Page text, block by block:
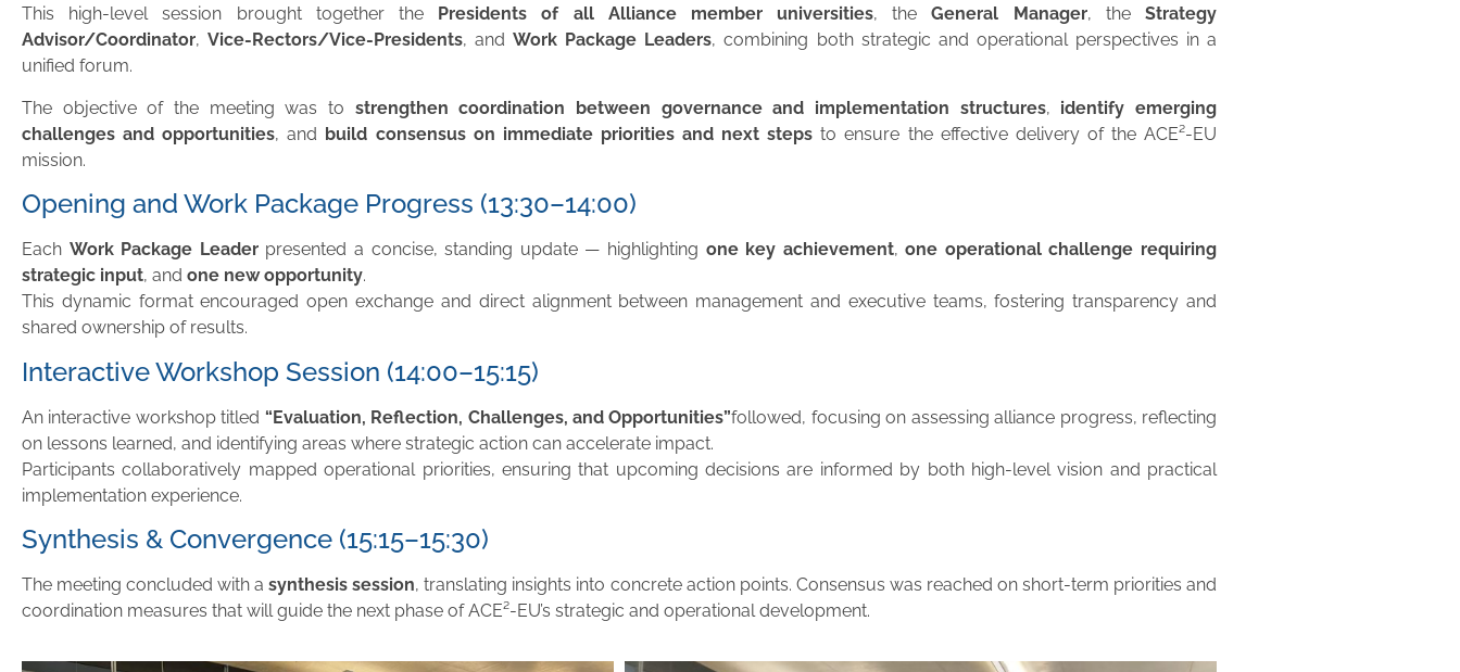
This high-level session brought together the
Presidents of all Alliance member universities, theGeneral Manager, the Strategy
Advisor/Coordinator,Vice-Rectors/Vice-Presidents, andWork Package Leaders, combining both strategic and operational perspectives in a
unified forum.
The objective of the meeting was to strengthen coordination between governance and implementation structures, identify emerging
challenges and opportunities, and build consensus on immediate priorities and next steps to ensure the effective delivery of the ACE²-EU
mission.
Opening and Work Package Progress (13:30–14:00)
Each Work Package Leaderpresented a concise, standing update — highlighting one key achievement,one operational challenge requiring
strategic input, and one new opportunity.
This dynamic format encouraged open exchange and direct alignment between management and executive teams, fostering transparency and
shared ownership of results.
Interactive Workshop Session (14:00–15:15)
An interactive workshop titled “Evaluation, Reflection, Challenges, and Opportunities”followed, focusing on assessing alliance progress, reflecting
on lessons learned, and identifying areas where strategic action can accelerate impact.
Participants collaboratively mapped operational priorities, ensuring that upcoming decisions are informed by both high-level vision and practical
implementation experience.
Synthesis & Convergence (15:15–15:30)
The meeting concluded with asynthesis session, translating insights into concrete action points. Consensus was reached on short-term priorities and
coordination measures that will guide the next phase of ACE²-EU’s strategic and operational development.